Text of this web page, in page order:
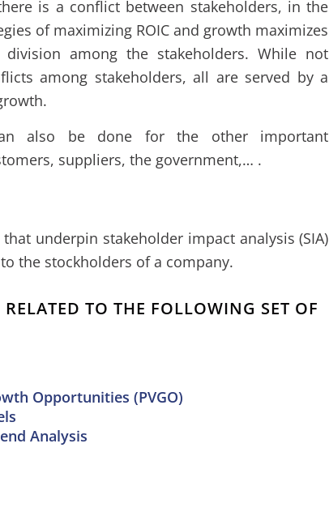
is a conflict between stakeholders, in the
of maximizing ROIC and growth maximizes
among the stakeholders. While not
among stakeholders, all are served by a
also be done for the other important
suppliers, the government,… .
underpin stakeholder impact analysis (SIA)
the stockholders of a company.
TO THE FOLLOWING SET OF
Opportunities (PVGO)
Analysis